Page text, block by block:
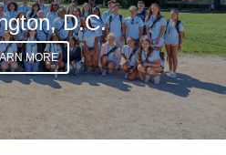
D.C.
MORE